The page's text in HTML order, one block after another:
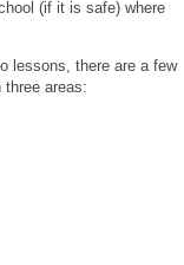
(if it is safe) where
lessons, there are a few
areas: